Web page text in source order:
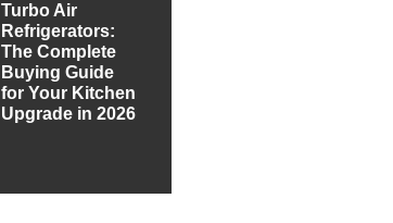
Turbo Air
Refrigerators:
The Complete
Buying Guide
for Your Kitchen
Upgrade in 2026